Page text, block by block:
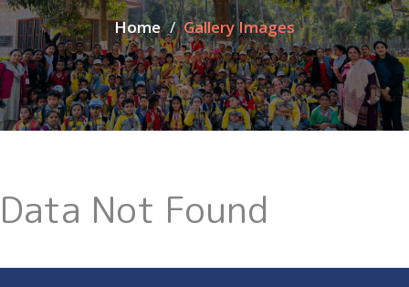
Home Gallery Images
Data Not Found